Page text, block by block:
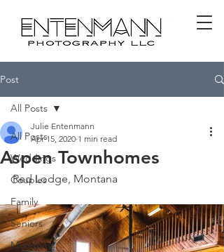
Post
All Posts
Weddings
Couples
Family
Seniors
Maternity
All Posts
Aspen Townhomes
Julie Entenmann
Apr 15, 2020 1 min read
Red Lodge, Montana